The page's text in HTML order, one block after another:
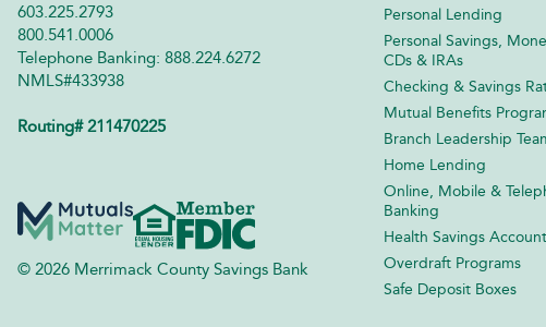
603.225.2793
800.541.0006
Telephone Banking: 888.224.6272
NMLS#433938
Routing# 211470225
© 2026 Merrimack County Savings Bank
Personal Lending
Personal Savings,
CDs & IRAs
Checking & Savings
Mutual Benefits
Branch Leadership
Home Lending
Online, Mobile &
Banking
Health Savings
Overdraft Programs
Safe Deposit Boxes